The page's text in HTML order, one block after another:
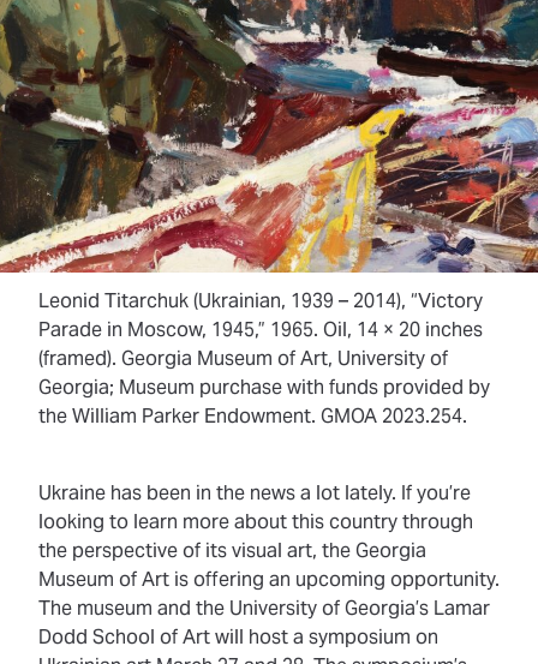
Leonid Titarchuk (Ukrainian, 1939 – 2014), “Victory
Parade in Moscow, 1945,” 1965. Oil, 14 × 20 inches
(framed). Georgia Museum of Art, University of
Georgia; Museum purchase with funds provided by
the William Parker Endowment. GMOA 2023.254.
Ukraine has been in the news a lot lately. If you’re
looking to learn more about this country through
the perspective of its visual art, the Georgia
Museum of Art is offering an upcoming opportunity.
The museum and the University of Georgia’s Lamar
Dodd School of Art will host a symposium on